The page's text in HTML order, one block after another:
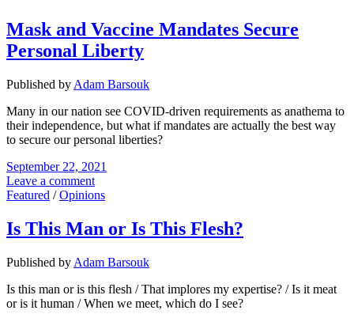
Mask and Vaccine Mandates Secure
Personal Liberty
Published by Adam Barsouk
Many in our nation see COVID-driven requirements as anathema to
their independence, but what if mandates are actually the best way
to secure our personal liberties?
September 22, 2021
Leave a comment
Featured /Opinions
Is This Man or Is This Flesh?
Published by Adam Barsouk
Is this man or is this flesh / That implores my expertise? / Is it meat
or is it human / When we meet, which do I see?